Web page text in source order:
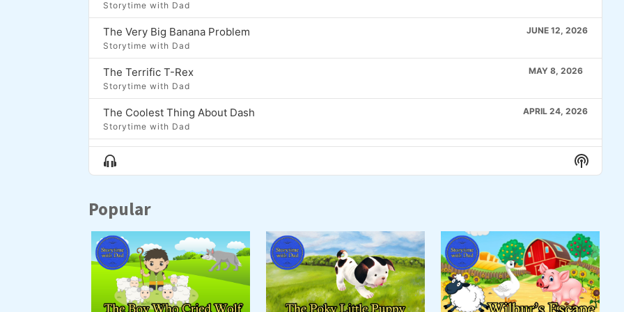
Storytime with Dad
The Very Big Banana Problem
JUNE 12, 2026
Storytime with Dad
The Terrific T-Rex
MAY 8, 2026
Storytime with Dad
The Coolest Thing About Dash
APRIL 24, 2026
Storytime with Dad
Moon Fish
APRIL 10, 2026
Storytime with Dad
Storytime with Dad
Zap and the Golden Onion
MARCH 6, 2026
Storytime with Dad
Luma and the Long Night
FEBRUARY 20, 2026
Storytime with Dad
Show
Menu
Show
Podcast
Popular